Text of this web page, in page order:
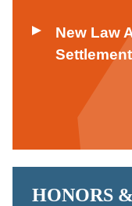
New Law
HONORS